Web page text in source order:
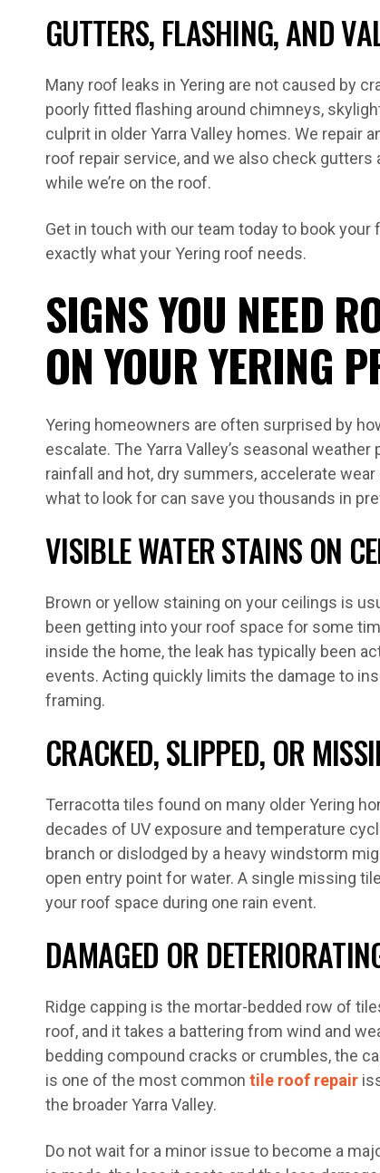
GUTTERS, FLASHING, AND
Many roof leaks in Yering are not caused by
poorly fitted flashing around chimneys,
culprit in older Yarra Valley homes. We repair
roof repair service, and we also check gutters
while we’re on the roof.
Get in touch with our team today to book
exactly what your Yering roof needs.
SIGNS YOU NEED
ON YOUR YERING
Yering homeowners are often surprised by
escalate. The Yarra Valley’s seasonal
rainfall and hot, dry summers, accelerate
what to look for can save you thousands in
VISIBLE WATER STAINS ON
Brown or yellow staining on your ceilings is
been getting into your roof space for some
inside the home, the leak has typically been
events. Acting quickly limits the damage to
framing.
CRACKED, SLIPPED, OR
Terracotta tiles found on many older Yering
decades of UV exposure and temperature
branch or dislodged by a heavy windstorm
open entry point for water. A single missing
your roof space during one rain event.
DAMAGED OR
Ridge capping is the mortar-bedded row of
roof, and it takes a battering from wind and
bedding compound cracks or crumbles, the
is one of the most common tile roof repair
the broader Yarra Valley.
Do not wait for a minor issue to become a